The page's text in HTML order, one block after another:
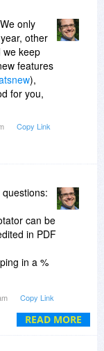
only
other
we keep
features
),
for you,
Copy Link
READ MORE
can be
in PDF
in a %
trial
Copy Link